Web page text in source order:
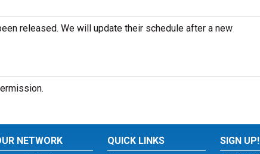
released. We will update their schedule after a new
NETWORK QUICK LINKS SIGN UP!